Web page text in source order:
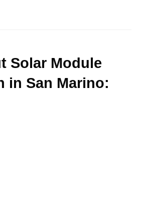
Solar Module
in San Marino: